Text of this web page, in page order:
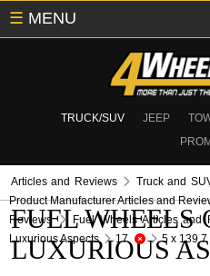
TRUCK/SUV JEEP
☰ MENU
Articles and Reviews Truck and
Product Manufacturer Articles and
Reviews
Fuel Wheels Articles and
Luxurious Aspects
17 5 x 139.7
FUEL WHEELS
LUXURIOUS